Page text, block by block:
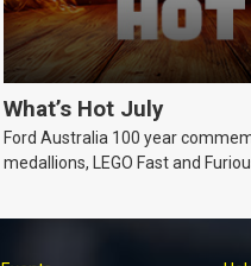
What’s Hot July
Ford Australia 100 year
medallions, LEGO Fast and